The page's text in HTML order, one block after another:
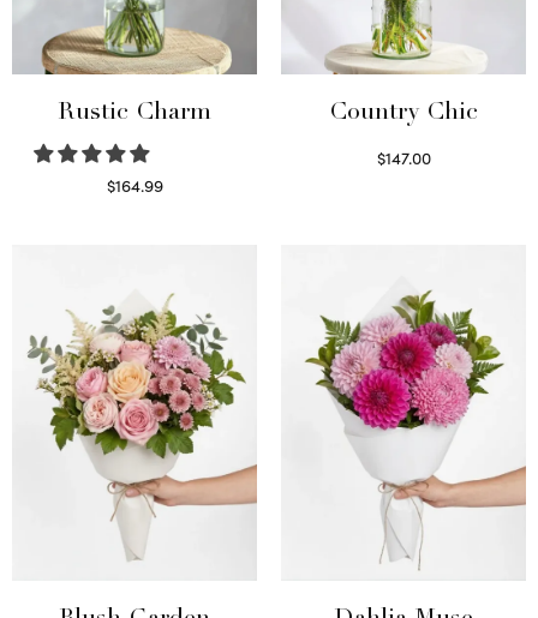
Rustic Charm
$164.99
Country Chic
$147.00